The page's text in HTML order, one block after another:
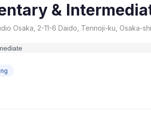
&
Osaka, 2-11-6 Daido, Tennoji-ku, Osaka-